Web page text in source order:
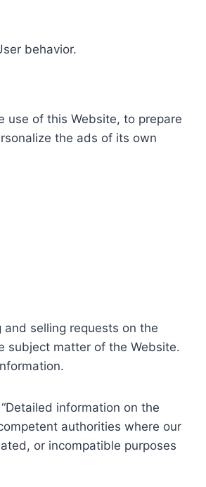
behavior.
use of this Website, to prepare
the ads of its own
selling requests on the
subject matter of the Website.
information on the
authorities where our
or incompatible purposes